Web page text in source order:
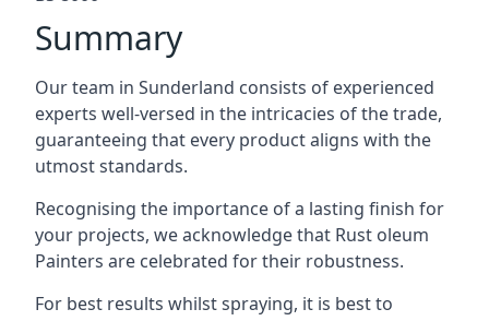
Summary
Our team in Sunderland consists of experienced
experts well-versed in the intricacies of the trade,
guaranteeing that every product aligns with the
utmost standards.
Recognising the importance of a lasting finish for
your projects, we acknowledge that Rust oleum
Painters are celebrated for their robustness.
For best results whilst spraying, it is best to